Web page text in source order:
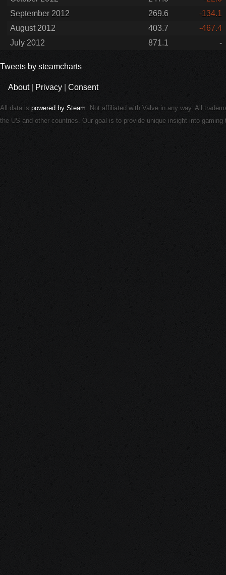
September 2012
269.6
-134.1
August 2012
403.7
-467.4
July 2012
871.1 -
Tweets by steamcharts
About| Privacy Consent
All data is powered by Steam. Not affiliated with Valve in any way. All
the US and other countries. Our goal is to provide unique insight into